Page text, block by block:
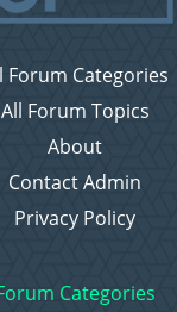
Forum Categories
All Forum Topics
About
Contact Admin
Privacy Policy
Categories